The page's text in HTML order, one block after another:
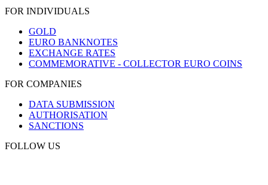
FOR INDIVIDUALS
GOLD
EURO BANKNOTES
EXCHANGE RATES
COMMEMORATIVE - COLLECTOR EURO COINS
FOR COMPANIES
DATA SUBMISSION
AUTHORISATION
SANCTIONS
FOLLOW US